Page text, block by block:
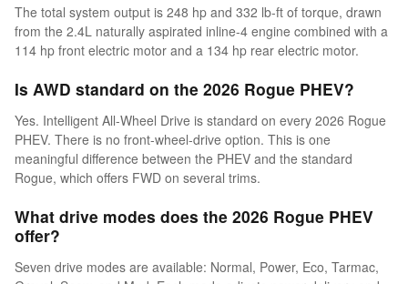
The total system output is 248 hp and 332 lb-ft of torque, drawn
from the 2.4L naturally aspirated inline-4 engine combined with a
114 hp front electric motor and a 134 hp rear electric motor.
Is AWD standard on the 2026 Rogue PHEV?
Yes. Intelligent All-Wheel Drive is standard on every 2026 Rogue
PHEV. There is no front-wheel-drive option. This is one
meaningful difference between the PHEV and the standard
Rogue, which offers FWD on several trims.
What drive modes does the 2026 Rogue PHEV
offer?
Seven drive modes are available: Normal, Power, Eco, Tarmac,